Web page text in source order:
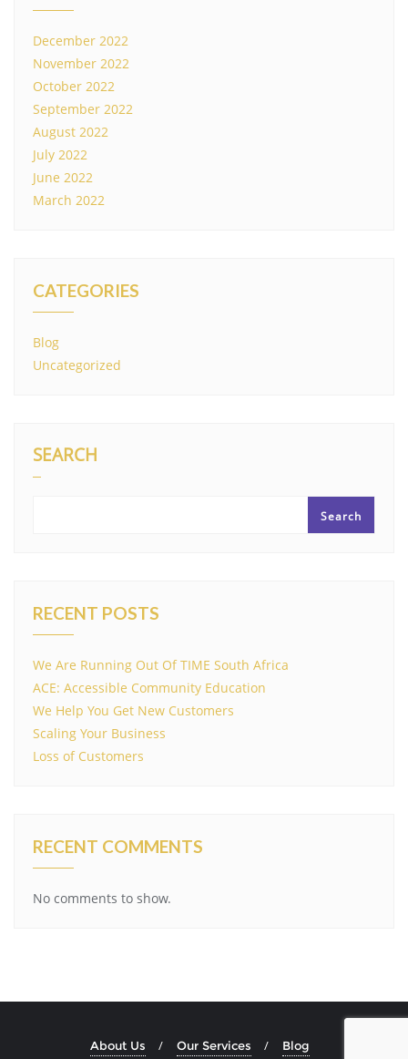
December 2022
November 2022
October 2022
September 2022
August 2022
July 2022
June 2022
March 2022
CATEGORIES
Blog
Uncategorized
SEARCH
Search
RECENT POSTS
We Are Running Out Of TIME South Africa
ACE: Accessible Community Education
We Help You Get New Customers
Scaling Your Business
Loss of Customers
RECENT COMMENTS
No comments to show.
About Us Our Services Blog